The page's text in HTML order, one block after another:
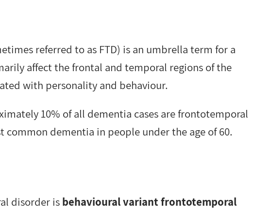
referred to as FTD) is an umbrella term for a
affect the frontal and temporal regions of the
with personality and behaviour.
10% of all dementia cases are frontotemporal
dementia in people under the age of 60.
disorder is behavioural variant frontotemporal